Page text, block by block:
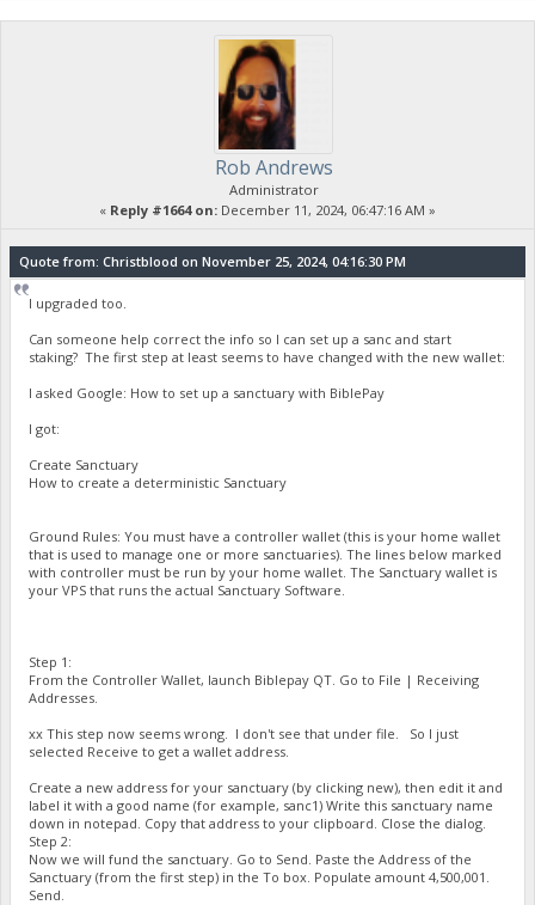
Rob Andrews
Administrator
« Reply #1664 on: December 11, 2024, 06:47:16 AM »
Quote from: Christblood on November 25, 2024, 04:16:30 PM
I upgraded too.
Can someone help correct the info so I can set up a sanc and start
staking? The first step at least seems to have changed with the new wallet:
I asked Google: How to set up a sanctuary with BiblePay
I got:
Create Sanctuary
How to create a deterministic Sanctuary
Ground Rules: You must have a controller wallet (this is your home wallet
that is used to manage one or more sanctuaries). The lines below marked
with controller must be run by your home wallet. The Sanctuary wallet is
your VPS that runs the actual Sanctuary Software.
Step 1:
From the Controller Wallet, launch Biblepay QT. Go to File | Receiving
Addresses.
xx This step now seems wrong. I don't see that under file. So I just
selected Receive to get a wallet address.
Create a new address for your sanctuary (by clicking new), then edit it and
label it with a good name (for example, sanc1) Write this sanctuary name
down in notepad. Copy that address to your clipboard. Close the dialog.
Step 2:
Now we will fund the sanctuary. Go to Send. Paste the Address of the
Sanctuary (from the first step) in the To box. Populate amount 4,500,001.
Send.